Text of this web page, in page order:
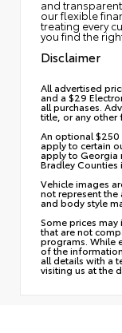
and
our flexible
treating every
you find the
Disclaimer
All advertised
and a $29
all purchases.
title, or any other
An optional $250
apply to certain
apply to Georgia
Bradley Counties
Vehicle images
not represent the
and body style
Some prices
that are not
programs. While
of the
all details with a
visiting us at the